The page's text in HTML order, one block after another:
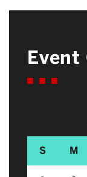
Event
S M